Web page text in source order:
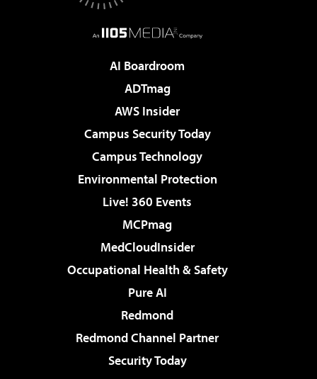
AI Boardroom
ADTmag
AWS Insider
Campus Security Today
Campus Technology
Environmental Protection
Live! 360 Events
MCPmag
MedCloudInsider
Occupational Health & Safety
Pure AI
Redmond
Redmond Channel Partner
Security Today